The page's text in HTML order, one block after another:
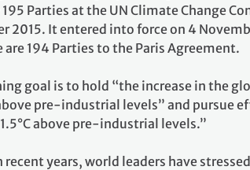
Parties at the UN Climate Change
2015. It entered into force on 4
194 Parties to the Paris Agreement.
goal is to hold “the increase in the
pre-industrial levels” and pursue
above pre-industrial levels.”
recent years, world leaders have